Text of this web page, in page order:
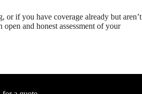
or if you have coverage already but aren’t
and honest assessment of your